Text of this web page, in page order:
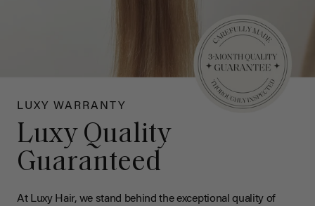
LUXY WARRANTY
Luxy Quality
Guaranteed
At Luxy Hair, we stand behind the exceptional quality of